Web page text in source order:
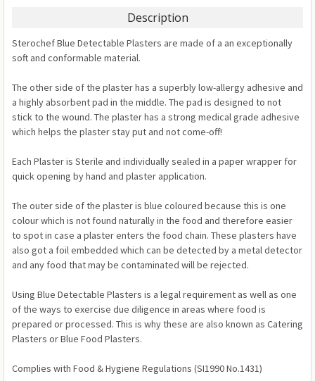
Description
Sterochef Blue Detectable Plasters are made of a an exceptionally
soft and conformable material.
The other side of the plaster has a superbly low-allergy adhesive and
a highly absorbent pad in the middle. The pad is designed to not
stick to the wound. The plaster has a strong medical grade adhesive
which helps the plaster stay put and not come-off!
Each Plaster is Sterile and individually sealed in a paper wrapper for
quick opening by hand and plaster application.
The outer side of the plaster is blue coloured because this is one
colour which is not found naturally in the food and therefore easier
to spot in case a plaster enters the food chain. These plasters have
also got a foil embedded which can be detected by a metal detector
and any food that may be contaminated will be rejected.
Using Blue Detectable Plasters is a legal requirement as well as one
of the ways to exercise due diligence in areas where food is
prepared or processed. This is why these are also known as Catering
Plasters or Blue Food Plasters.
Complies with Food & Hygiene Regulations (SI1990 No.1431)